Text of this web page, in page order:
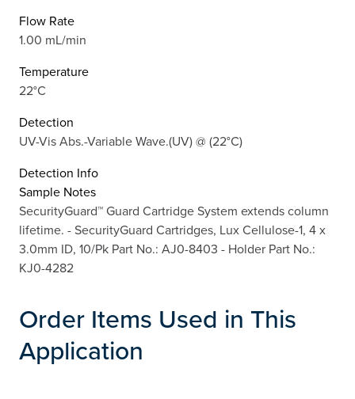
Flow Rate
1.00 mL/min
Temperature
22°C
Detection
UV-Vis Abs.-Variable Wave.(UV) @ (22°C)
Detection Info
Sample Notes
SecurityGuard™ Guard Cartridge System extends column
lifetime. - SecurityGuard Cartridges, Lux Cellulose-1, 4 x
3.0mm ID, 10/Pk Part No.: AJ0-8403 - Holder Part No.:
KJ0-4282
Order Items Used in This
Application